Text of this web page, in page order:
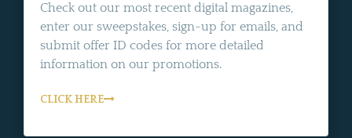
Check out our most recent digital magazines,
enter our sweepstakes, sign-up for emails, and
submit offer ID codes for more detailed
information on our promotions.
CLICK HERE